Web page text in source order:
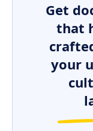
Get
that
your